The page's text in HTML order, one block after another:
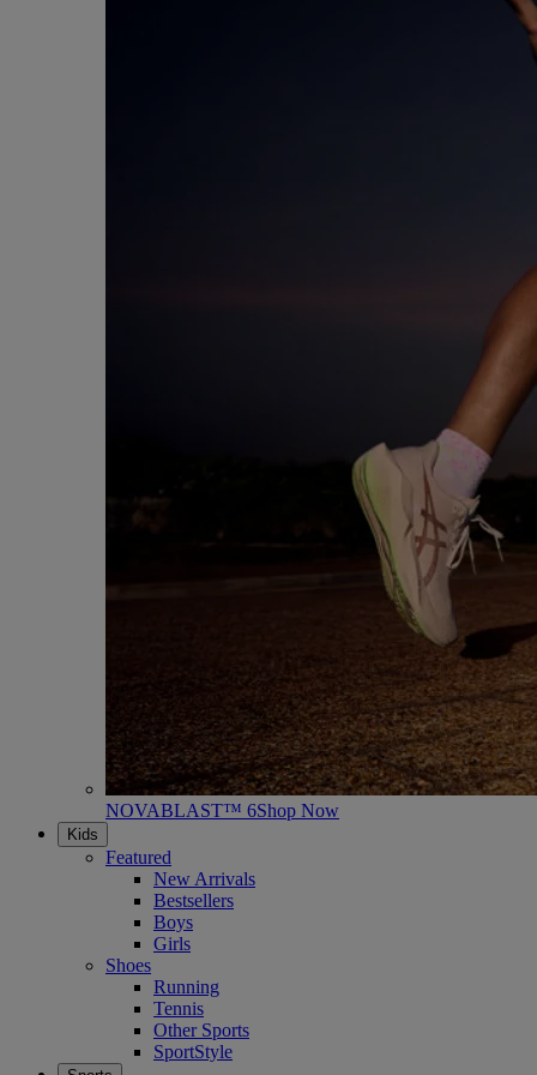
NOVABLAST™ 6Shop Now
Kids
Featured
New Arrivals
Bestsellers
Boys
Girls
Shoes
Running
Tennis
Other Sports
SportStyle